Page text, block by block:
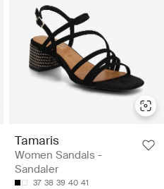
Tamaris
Women Sandals -
Sandaler
37 38 39 40 41